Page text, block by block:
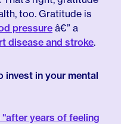
too. Gratitude is
pressure â€” a
disease and stroke.
invest in your mental